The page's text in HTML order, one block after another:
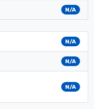
N/A
N/A
N/A
N/A